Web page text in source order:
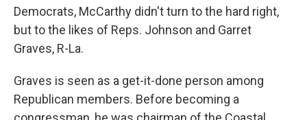
Democrats, McCarthy didn't turn to the hard right,
but to the likes of Reps. Johnson and Garret
Graves, R-La.
Graves is seen as a get-it-done person among
Republican members. Before becoming a